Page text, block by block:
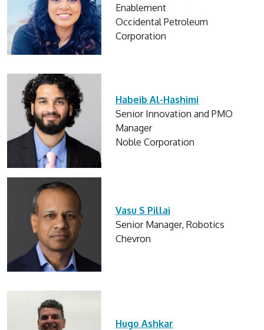
Enablement
Occidental Petroleum
Corporation
Habeib Al-Hashimi
Senior Innovation and PMO
Manager
Noble Corporation
Vasu S Pillai
Senior Manager, Robotics
Chevron
Hugo Ashkar